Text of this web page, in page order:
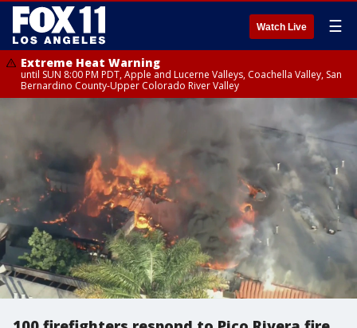
Watch Live ☰
Extreme Heat Warning
until SUN 8:00 PM PDT, Apple and Lucerne Valleys, Coachella Valley, San
Bernardino County-Upper Colorado River Valley